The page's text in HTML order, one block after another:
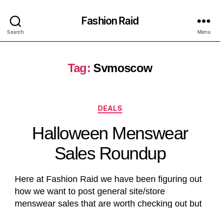
Search
Fashion Raid
Menu
Tag: Svmoscow
DEALS
Halloween Menswear
Sales Roundup
Here at Fashion Raid we have been figuring out
how we want to post general site/store
menswear sales that are worth checking out but